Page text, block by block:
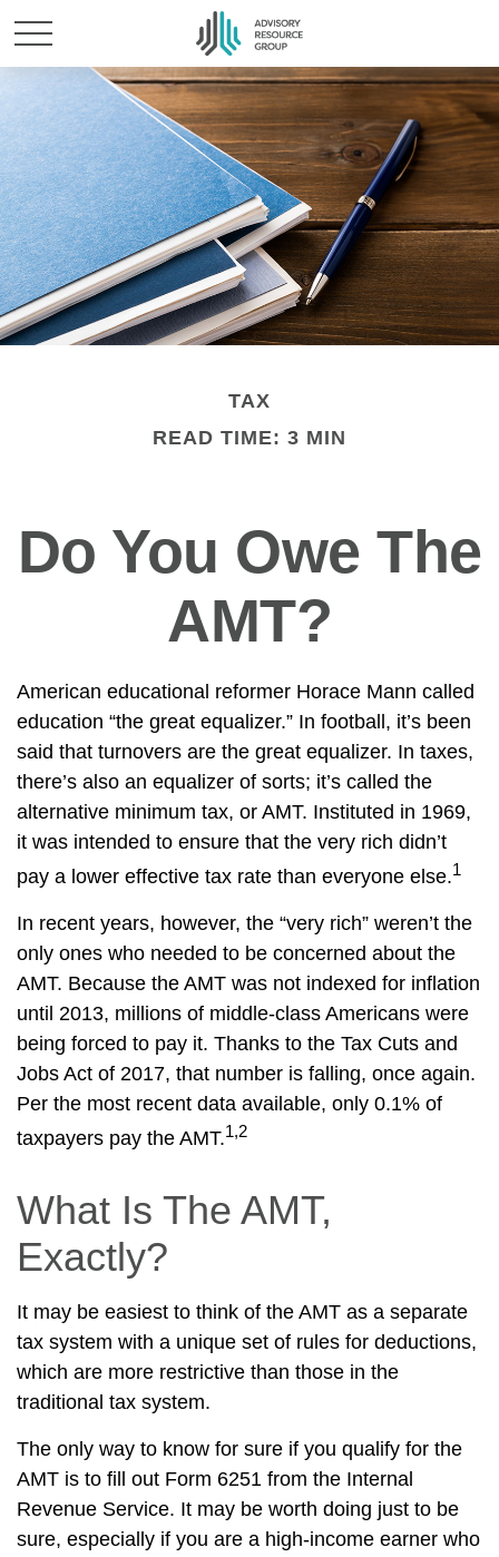
TAX
READ TIME: 3 MIN
Do You Owe The
AMT?
American educational reformer Horace Mann called
education “the great equalizer.” In football, it’s been
said that turnovers are the great equalizer. In taxes,
there’s also an equalizer of sorts; it’s called the
alternative minimum tax, or AMT. Instituted in 1969,
it was intended to ensure that the very rich didn’t
pay a lower effective tax rate than everyone else.1
In recent years, however, the “very rich” weren’t the
only ones who needed to be concerned about the
AMT. Because the AMT was not indexed for inflation
until 2013, millions of middle-class Americans were
being forced to pay it. Thanks to the Tax Cuts and
Jobs Act of 2017, that number is falling, once again.
Per the most recent data available, only 0.1% of
taxpayers pay the AMT.1,2
What Is The AMT,
Exactly?
It may be easiest to think of the AMT as a separate
tax system with a unique set of rules for deductions,
which are more restrictive than those in the
traditional tax system.
The only way to know for sure if you qualify for the
AMT is to fill out Form 6251 from the Internal
Revenue Service. It may be worth doing just to be
sure, especially if you are a high-income earner who